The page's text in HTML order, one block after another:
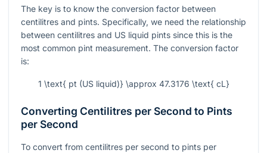
The key is to know the conversion factor between
centilitres and pints. Specifically, we need the relationship
between centilitres and US liquid pints since this is the
most common pint measurement. The conversion factor
is:
1 \text{ pt (US liquid)} \approx 47.3176 \text{ cL}
Converting Centilitres per Second to Pints
per Second
To convert from centilitres per second to pints per